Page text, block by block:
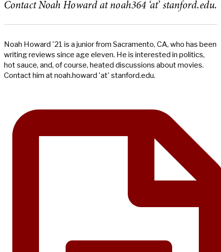
Contact Noah Howard at noah364 ‘at’ stanford.edu.
Noah Howard '21 is a junior from Sacramento, CA, who has been
writing reviews since age eleven. He is interested in politics,
hot sauce, and, of course, heated discussions about movies.
Contact him at noah.howard 'at' stanford.edu.